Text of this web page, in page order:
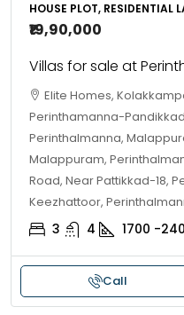
HOUSE PLOT, RESIDENTIAL
₹19,90,000
Villas for sale at
Elite Homes,
Perinthamanna-
Perinthalmanna,
Malappuram,
Road, Near Pattikkad-18,
Keezhattoor,
3 4 1700 -
Call